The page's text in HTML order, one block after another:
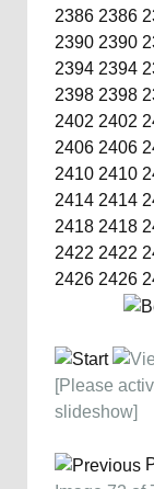
2386 2386
2390 2390
2394 2394
2398 2398
2402 2402
2406 2406
2410 2410
2414 2414
2418 2418
2422 2422
2426 2426
[Please
slideshow]